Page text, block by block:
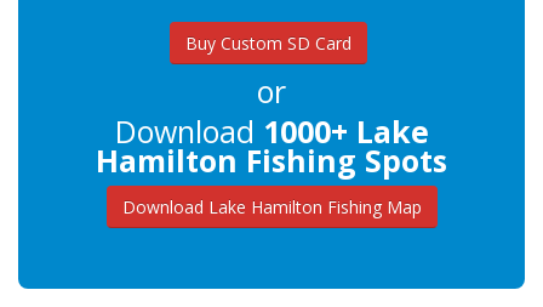
Buy Custom SD Card
or
Download 1000+ Lake
Hamilton Fishing Spots
Download Lake Hamilton Fishing Map